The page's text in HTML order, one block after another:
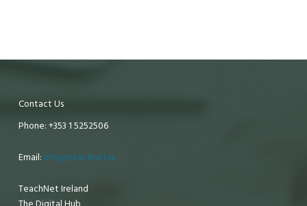
Contact Us
Phone: +353 1 5252506
Email: info@teachnet.ie
TeachNet Ireland